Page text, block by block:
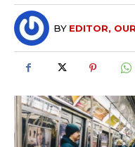
BY EDITOR,